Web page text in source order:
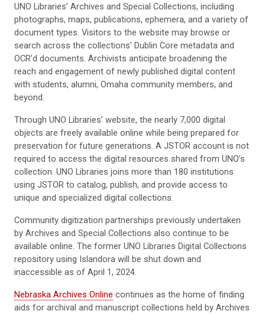
UNO Libraries’ Archives and Special Collections, including
photographs, maps, publications, ephemera, and a variety of
document types. Visitors to the website may browse or
search across the collections’ Dublin Core metadata and
OCR’d documents. Archivists anticipate broadening the
reach and engagement of newly published digital content
with students, alumni, Omaha community members, and
beyond.
Through UNO Libraries’ website, the nearly 7,000 digital
objects are freely available online while being prepared for
preservation for future generations. A JSTOR account is not
required to access the digital resources shared from UNO’s
collection. UNO Libraries joins more than 180 institutions
using JSTOR to catalog, publish, and provide access to
unique and specialized digital collections.
Community digitization partnerships previously undertaken
by Archives and Special Collections also continue to be
available online. The former UNO Libraries Digital Collections
repository using Islandora will be shut down and
inaccessible as of April 1, 2024.
Nebraska Archives Online continues as the home of finding
aids for archival and manuscript collections held by Archives